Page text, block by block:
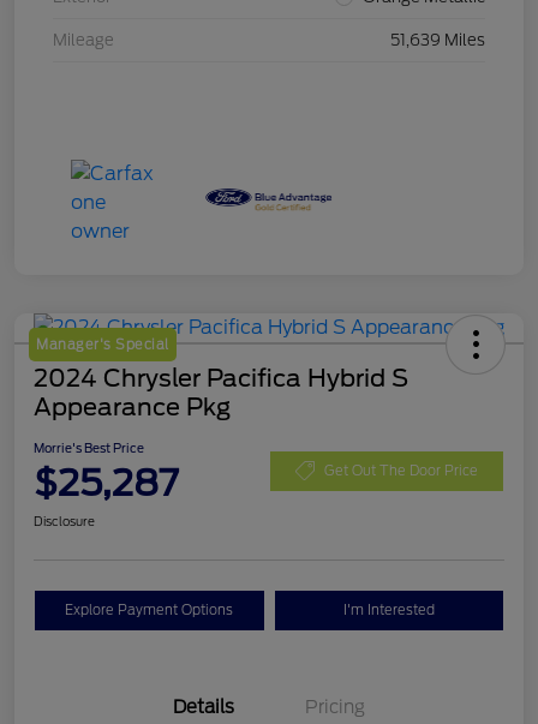
Mileage 51,639 Miles
Manager's Special
2024 Chrysler Pacifica Hybrid S
Appearance Pkg
Morrie's Best Price
$25,287 Get Out The Door Price
Disclosure
Explore Payment Options I'm Interested
Details Pricing